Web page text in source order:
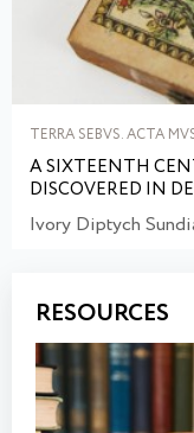
TERRA SEBVS. ACTA
A SIXTEENTH
DISCOVERED IN
Ivory Diptych
RESOURCES